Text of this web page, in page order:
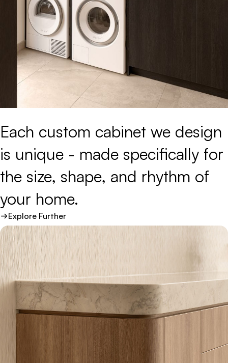
Each custom cabinet we design
is unique - made specifically for
the size, shape, and rhythm of
your home.
Explore Further